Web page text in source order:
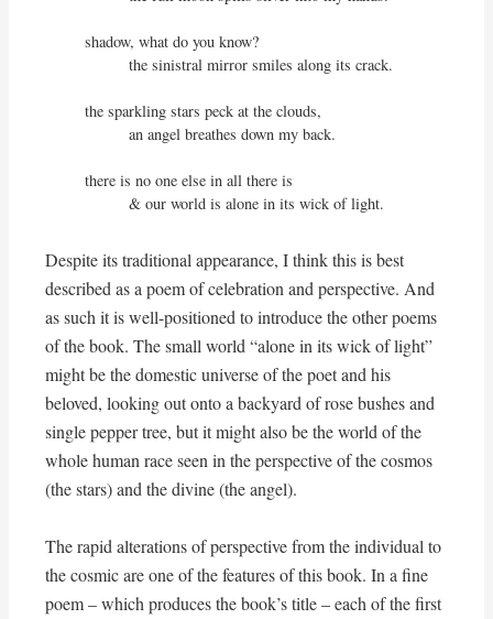
shadow, what do you know?
          the sinistral mirror smiles along its crack.
the sparkling stars peck at the clouds,
          an angel breathes down my back.
there is no one else in all there is
          & our world is alone in its wick of light.
Despite its traditional appearance, I think this is best
described as a poem of celebration and perspective. And
as such it is well-positioned to introduce the other poems
of the book. The small world “alone in its wick of light”
might be the domestic universe of the poet and his
beloved, looking out onto a backyard of rose bushes and
single pepper tree, but it might also be the world of the
whole human race seen in the perspective of the cosmos
(the stars) and the divine (the angel).
The rapid alterations of perspective from the individual to
the cosmic are one of the features of this book. In a fine
poem – which produces the book’s title – each of the first